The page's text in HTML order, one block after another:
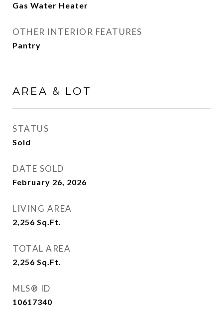
Gas Water Heater
OTHER INTERIOR FEATURES
Pantry
AREA & LOT
STATUS
Sold
DATE SOLD
February 26, 2026
LIVING AREA
2,256 Sq.Ft.
TOTAL AREA
2,256 Sq.Ft.
MLS® ID
10617340